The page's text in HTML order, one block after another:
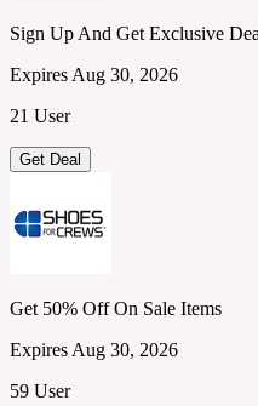
Sign Up And Get Exclusive
Expires Aug 30, 2026
21 User
Get Deal
Get 50% Off On Sale Items
Expires Aug 30, 2026
59 User